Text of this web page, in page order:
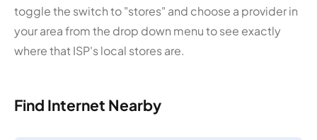
toggle the switch to "stores" and choose a provider in
your area from the drop down menu to see exactly
where that ISP's local stores are.
Find Internet Nearby